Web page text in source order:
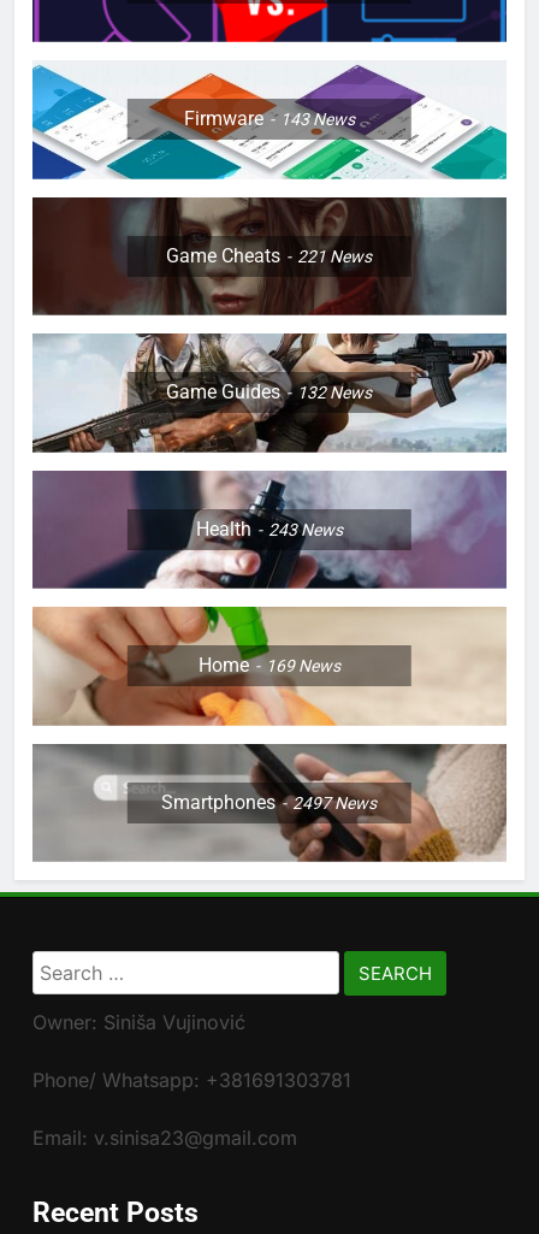
Firmware 143News
Game Cheats 221News
Game Guides 132News
Health 243News
Home 169News
Smartphones 2497News
Search
for:
Owner: Siniša Vujinović
Phone/ Whatsapp: +381691303781
Email: v.sinisa23@gmail.com
Recent Posts